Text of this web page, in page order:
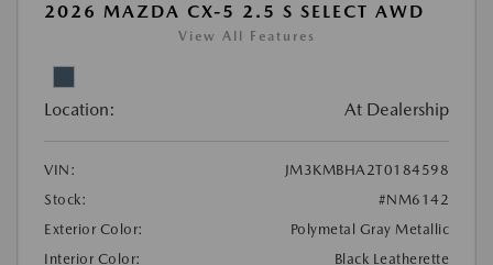
2026 MAZDA CX-5 2.5 S SELECT AWD
View All Features
Location: At Dealership
VIN:
JM3KMBHA2T0184598
Stock:
#NM6142
Exterior Color:
Polymetal Gray Metallic
Interior Color:
Black Leatherette